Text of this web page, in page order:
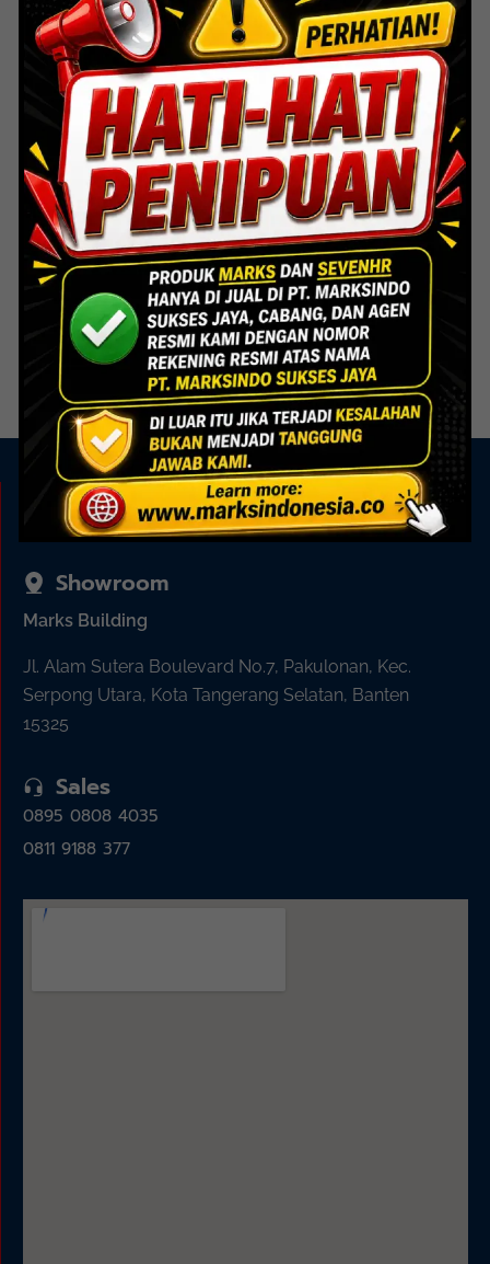
Door Hardware
PF 005 PSS – Patch Fitting
Read more
Door Hardware
PF 006 PSS – Patch Fitting
Read more
KAMI ADA UNTUK ANDA
Showroom
Marks Building
Jl. Alam Sutera Boulevard No.7, Pakulonan, Kec.
Serpong Utara, Kota Tangerang Selatan, Banten
15325
Sales
0895 0808 4035
0811 9188 377